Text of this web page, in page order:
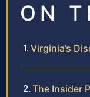
ON
Virginia’s
The Insider